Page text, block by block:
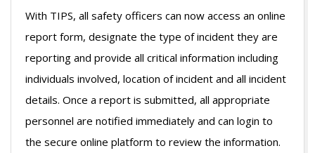
With TIPS, all safety officers can now access an online
report form, designate the type of incident they are
reporting and provide all critical information including
individuals involved, location of incident and all incident
details. Once a report is submitted, all appropriate
personnel are notified immediately and can login to
the secure online platform to review the information.